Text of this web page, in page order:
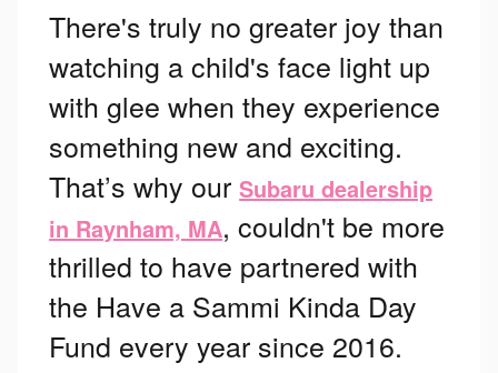
There's truly no greater joy than
watching a child's face light up
with glee when they experience
something new and exciting.
That’s why ourSubaru dealership
in Raynham, MA, couldn't be more
thrilled to have partnered with
the Have a Sammi Kinda Day
Fund every year since 2016.